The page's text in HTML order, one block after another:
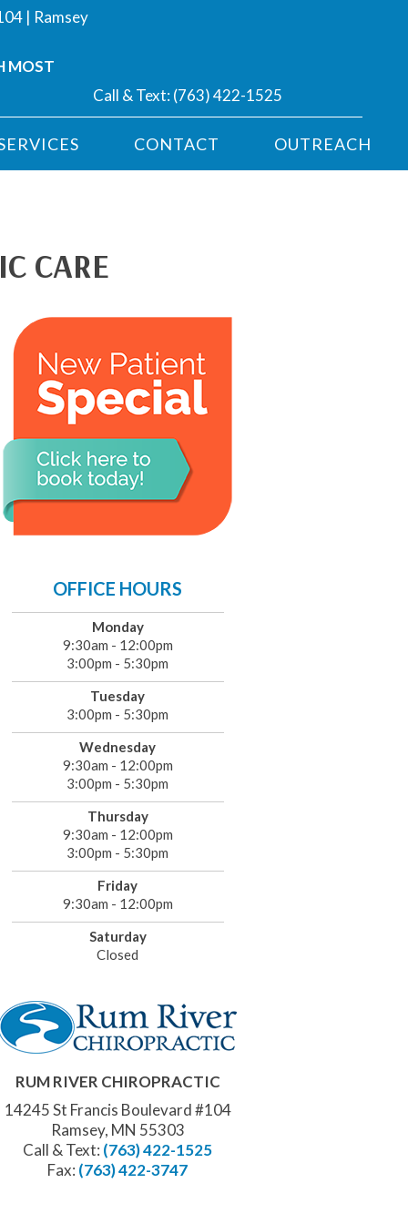
| Ramsey
MOST
Call & Text:(763) 422-1525
CONTACT OUTREACH
CARE
OFFICE HOURS
Monday
9:30am - 12:00pm
3:00pm - 5:30pm
Tuesday
3:00pm - 5:30pm
Wednesday
9:30am - 12:00pm
3:00pm - 5:30pm
Thursday
9:30am - 12:00pm
3:00pm - 5:30pm
Friday
9:30am - 12:00pm
Saturday
Closed
RUM RIVER CHIROPRACTIC
14245 St Francis Boulevard #104
Ramsey, MN 55303
Call & Text: (763) 422-1525
Fax: (763) 422-3747